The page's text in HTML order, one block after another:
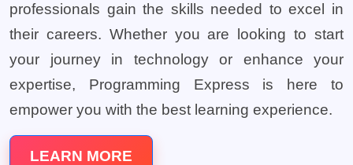
professionals gain the skills needed to excel in
their careers. Whether you are looking to start
your journey in technology or enhance your
expertise, Programming Express is here to
empower you with the best learning experience.
LEARN MORE